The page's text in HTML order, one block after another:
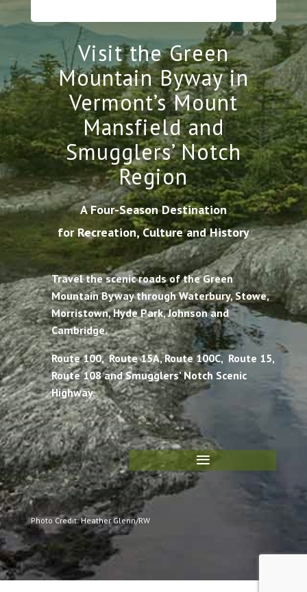
Visit the Green
Mountain Byway in
Vermont’s Mount
Mansfield and
Smugglers’ Notch
Region
A Four-Season Destination
for Recreation, Culture and History
Travel the scenic roads of the Green
Mountain Byway through Waterbury, Stowe,
Morristown, Hyde Park, Johnson and
Cambridge.
Route 100, Route 15A, Route 100C, Route 15,
Route 108 and Smugglers’ Notch Scenic
Highway.
Photo Credit: Heather Glenn/RW